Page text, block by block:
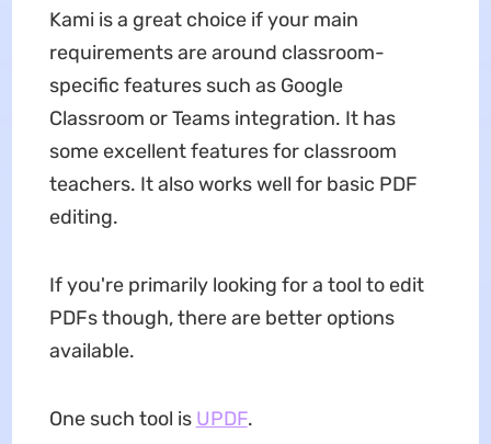
Kami is a great choice if your main
requirements are around classroom-
specific features such as Google
Classroom or Teams integration. It has
some excellent features for classroom
teachers. It also works well for basic PDF
editing.
If you're primarily looking for a tool to edit
PDFs though, there are better options
available.
One such tool is UPDF.